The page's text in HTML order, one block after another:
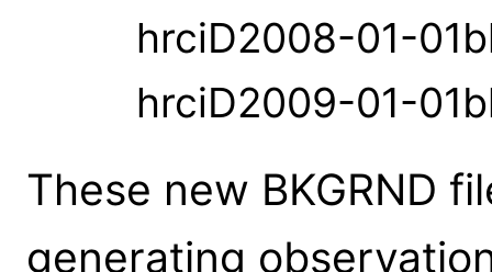
hrciD2008-01-
hrciD2009-01-
These new BKGRND
generating